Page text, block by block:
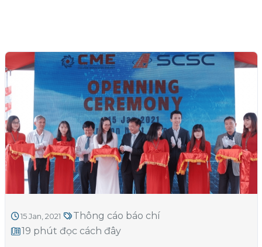
15 Jan, 2021
Thông cáo báo chí
19 phút đọc cách đây